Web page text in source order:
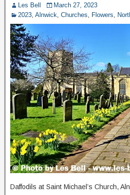
Les Bell
March 27, 2023
2023, Alnwick, Churches, Flowers,
Daffodils at Saint Michael’s Church,